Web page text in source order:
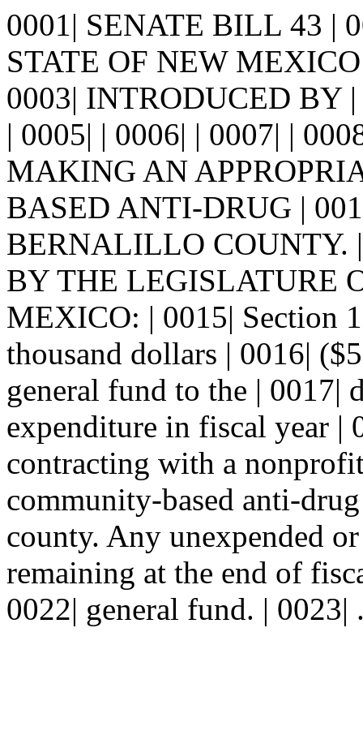
0001| SENATE BILL 43 |
STATE OF NEW
0003| INTRODUCED BY
| 0005| | 0006| | 0007| |
MAKING AN
BASED ANTI-DRUG |
BERNALILLO COUNTY.
BY THE LEGISLATURE
MEXICO: | 0015| Section
thousand dollars | 0016|
general fund to the | 0017|
expenditure in fiscal year |
contracting with a
community-based anti-
county. Any unexpended
remaining at the end of
0022| general fund. | 0023|